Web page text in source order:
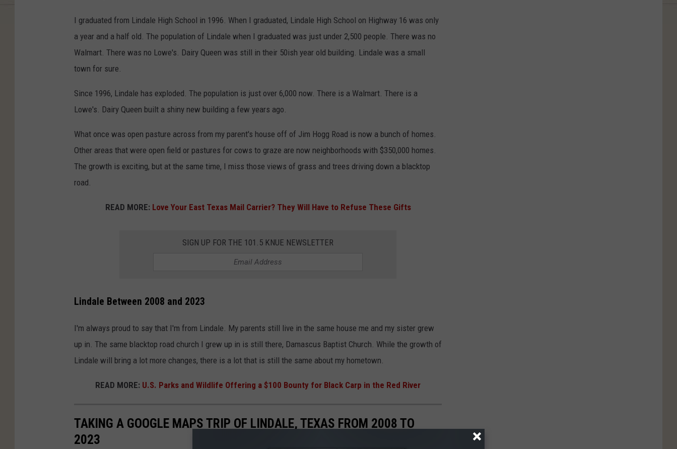
I graduated from Lindale High School in 1996. When I graduated, Lindale High School on Highway 16 was only
a year and a half old. The population of Lindale when I graduated was just under 2,500 people. There was no
Walmart. There was no Lowe's. Dairy Queen was still in their 50ish year old building. Lindale was a small
town for sure.
Since 1996, Lindale has exploded. The population is just over 6,000 now. There is a Walmart. There is a
Lowe's. Dairy Queen built a shiny new building a few years ago.
What once was open pasture across from my parent's house off of Jim Hogg Road is now a bunch of homes.
Other areas that were open field or pastures for cows to graze are now neighborhoods with $350,000 homes.
The growth is exciting, but at the same time, I miss those views of grass and trees driving down a blacktop
road.
READ MORE: Love Your East Texas Mail Carrier? They Will Have to Refuse These Gifts
SIGN UP FOR THE 101.5 KNUE NEWSLETTER
Lindale Between 2008 and 2023
I'm always proud to say that I'm from Lindale. My parents still live in the same house me and my sister grew
up in. The same blacktop road church I grew up in is still there, Damascus Baptist Church. While the growth of
Lindale will bring a lot more changes, there is a lot that is still the same about my hometown.
READ MORE: U.S. Parks and Wildlife Offering a $100 Bounty for Black Carp in the Red River
TAKING A GOOGLE MAPS TRIP OF LINDALE, TEXAS FROM 2008 TO
2023